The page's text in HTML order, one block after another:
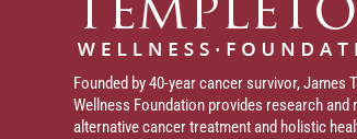
Founded by 40-year cancer survivor, James
Wellness Foundation provides research
alternative cancer treatment and holistic